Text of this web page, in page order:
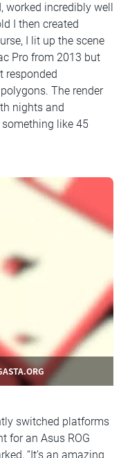
worked incredibly well
I then created
I lit up the scene
Pro from 2013 but
responded
The render
nights and
like 45
switched platforms
for an Asus ROG
“It’s an amazing